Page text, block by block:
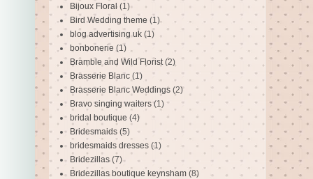
Bijoux Floral (1)
Bird Wedding theme (1)
blog advertising uk (1)
bonbonerie (1)
Bramble and Wild Florist (2)
Brasserie Blanc (1)
Brasserie Blanc Weddings (2)
Bravo singing waiters (1)
bridal boutique (4)
Bridesmaids (5)
bridesmaids dresses (1)
Bridezillas (7)
Bridezillas boutique keynsham (8)